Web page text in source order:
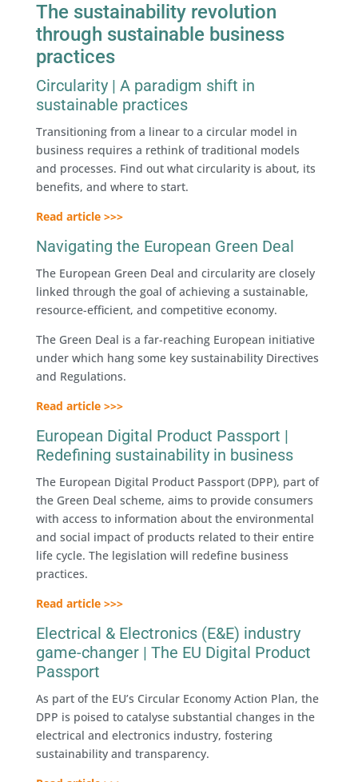
The sustainability revolution
through sustainable business
practices
Circularity | A paradigm shift in
sustainable practices
Transitioning from a linear to a circular model in
business requires a rethink of traditional models
and processes. Find out what circularity is about, its
benefits, and where to start.
Read article >>>
Navigating the European Green Deal
The European Green Deal and circularity are closely
linked through the goal of achieving a sustainable,
resource-efficient, and competitive economy.
The Green Deal is a far-reaching European initiative
under which hang some key sustainability Directives
and Regulations.
Read article >>>
European Digital Product Passport |
Redefining sustainability in business
The European Digital Product Passport (DPP), part of
the Green Deal scheme, aims to provide consumers
with access to information about the environmental
and social impact of products related to their entire
life cycle. The legislation will redefine business
practices.
Read article >>>
Electrical & Electronics (E&E) industry
game-changer | The EU Digital Product
Passport
As part of the EU’s Circular Economy Action Plan, the
DPP is poised to catalyse substantial changes in the
electrical and electronics industry, fostering
sustainability and transparency.